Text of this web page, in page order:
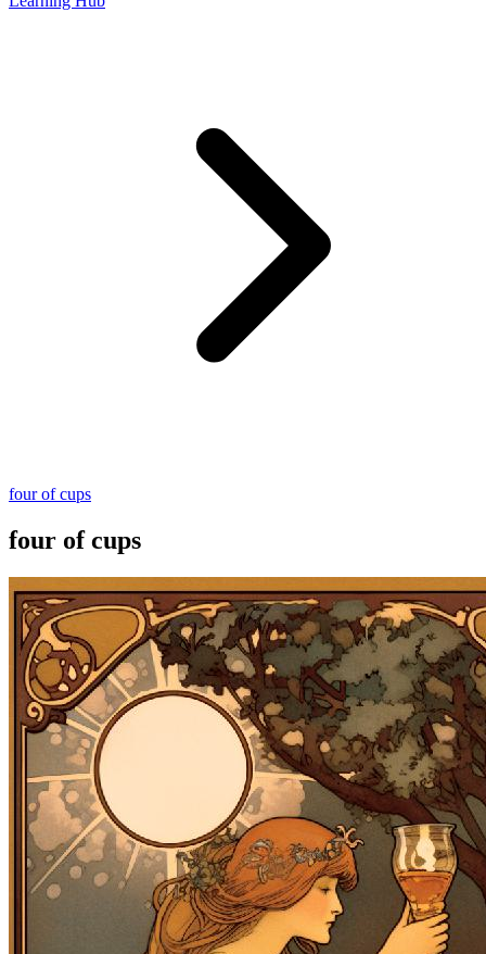
four of cups
four of cups